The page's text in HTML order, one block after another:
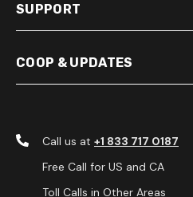
SUPPORT
COOP & UPDATES
Call us at +1 833 717 0187
Free Call for US and CA
Toll Calls in Other Areas